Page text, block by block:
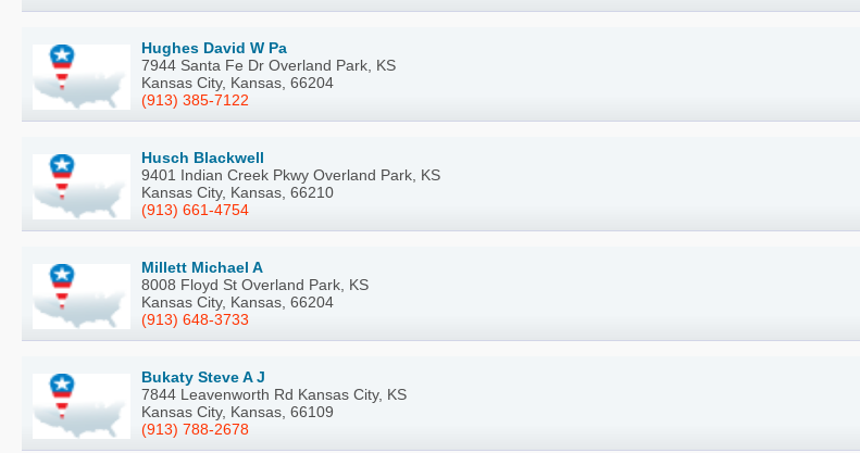
Hughes David W Pa
7944 Santa Fe Dr Overland Park, KS
Kansas City, Kansas, 66204
(913) 385-7122
Husch Blackwell
9401 Indian Creek Pkwy Overland Park, KS
Kansas City, Kansas, 66210
(913) 661-4754
Millett Michael A
8008 Floyd St Overland Park, KS
Kansas City, Kansas, 66204
(913) 648-3733
Bukaty Steve A J
7844 Leavenworth Rd Kansas City, KS
Kansas City, Kansas, 66109
(913) 788-2678